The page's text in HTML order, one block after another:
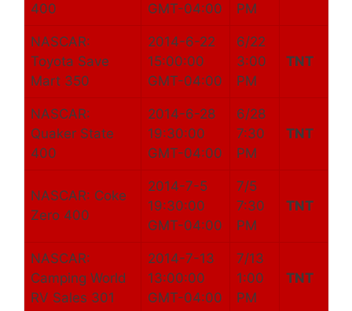
400
GMT-04:00
PM
NASCAR:
Toyota Save
Mart 350
2014-6-22
15:00:00
GMT-04:00
6/22
3:00
PM
TNT
NASCAR:
Quaker State
400
2014-6-28
19:30:00
GMT-04:00
6/28
7:30
PM
TNT
NASCAR: Coke
Zero 400
2014-7-5
19:30:00
GMT-04:00
7/5
7:30
PM
TNT
NASCAR:
Camping World
RV Sales 301
2014-7-13
13:00:00
GMT-04:00
7/13
1:00
PM
TNT